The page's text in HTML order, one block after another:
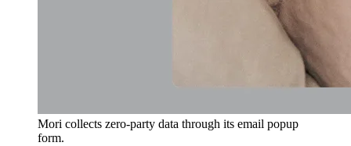
Mori collects zero-party data through its email popup
form.